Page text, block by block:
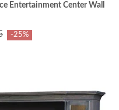
Entertainment Center Wall
-25%